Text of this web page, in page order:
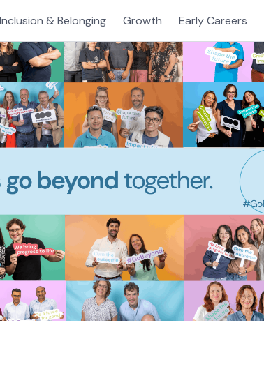
Inclusion & Belonging Growth Early Careers